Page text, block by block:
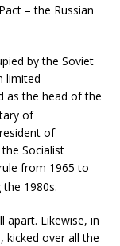
– the Russian
by the Soviet
limited
as the head of the
of
of
Socialist
from 1965 to
1980s.
apart. Likewise, in
kicked over all the